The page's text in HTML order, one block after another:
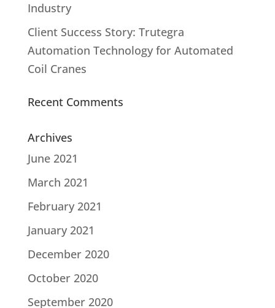
Industry
Client Success Story: Trutegra
Automation Technology for Automated
Coil Cranes
Recent Comments
Archives
June 2021
March 2021
February 2021
January 2021
December 2020
October 2020
September 2020